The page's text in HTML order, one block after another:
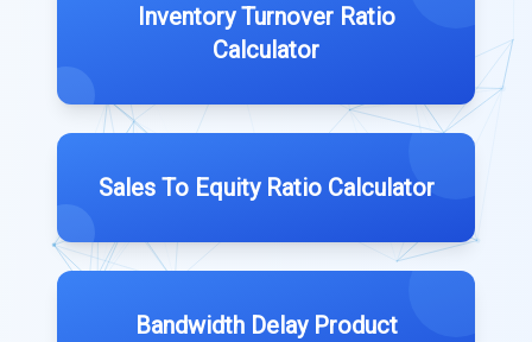
Inventory Turnover Ratio
Calculator
Sales To Equity Ratio Calculator
Bandwidth Delay Product